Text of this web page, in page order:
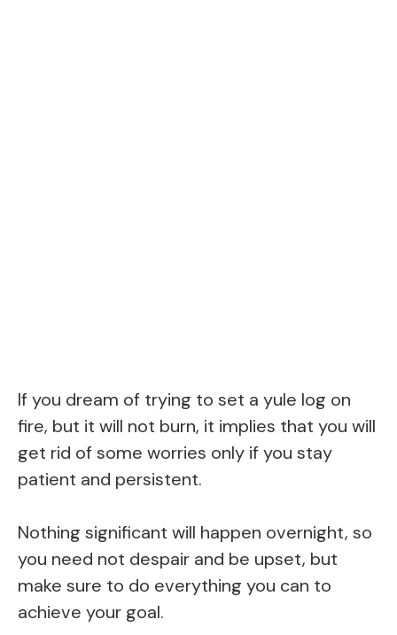
If you dream of trying to set a yule log on
fire, but it will not burn, it implies that you will
get rid of some worries only if you stay
patient and persistent.
Nothing significant will happen overnight, so
you need not despair and be upset, but
make sure to do everything you can to
achieve your goal.